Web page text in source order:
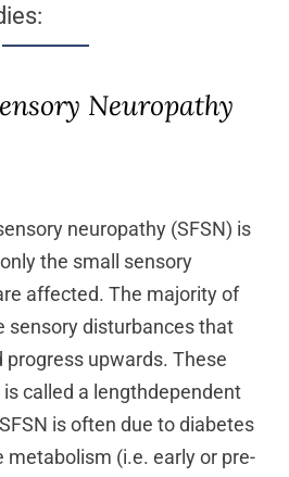
Neuropathy
neuropathy (SFSN) is
the small sensory
affected. The majority of
sensory disturbances that
upwards. These
called a lengthdependent
is often due to diabetes
metabolism (i.e. early or pre-